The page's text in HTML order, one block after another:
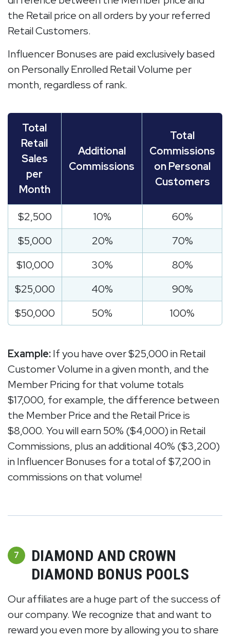
the Retail price on all orders by your referred
Retail Customers.
Influencer Bonuses are paid exclusively based
on Personally Enrolled Retail Volume per
month, regardless of rank.
Total
Retail
Sales
per
Month
Additional
Commissions
Total
Commissions
on Personal
Customers
$2,500 10%
60%
$5,000
20%
70%
$10,000
30%
80%
$25,000
40%
90%
$50,000
50% 100%
Example:If you have over $25,000 in Retail
Customer Volume in a given month, and the
Member Pricing for that volume totals
$17,000, for example, the difference between
the Member Price and the Retail Price is
$8,000. You will earn 50% ($4,000) in Retail
Commissions, plus an additional 40% ($3,200)
in Influencer Bonuses for a total of $7,200 in
commissions on that volume!
7
DIAMOND AND CROWN
DIAMOND BONUS POOLS
Our affiliates are a huge part of the success of
our company. We recognize that and want to
reward you even more by allowing you to share